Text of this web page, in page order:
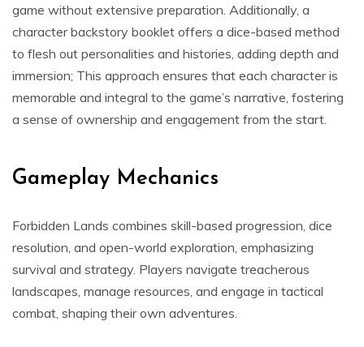
game without extensive preparation. Additionally, a
character backstory booklet offers a dice-based method
to flesh out personalities and histories, adding depth and
immersion; This approach ensures that each character is
memorable and integral to the game’s narrative, fostering
a sense of ownership and engagement from the start.
Gameplay Mechanics
Forbidden Lands combines skill-based progression, dice
resolution, and open-world exploration, emphasizing
survival and strategy. Players navigate treacherous
landscapes, manage resources, and engage in tactical
combat, shaping their own adventures.